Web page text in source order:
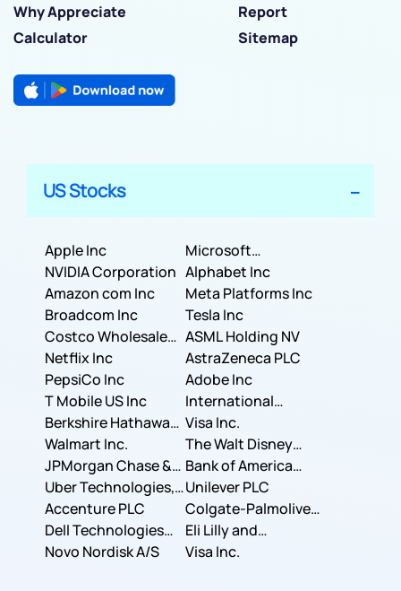
Why Appreciate
Report
Calculator
Sitemap
US Stocks
Apple Inc
Microsoft
Corporation
NVIDIA Corporation Alphabet Inc
Amazon com Inc
Meta Platforms Inc
Broadcom Inc
Tesla Inc
Costco Wholesale
Corporation
ASML Holding NV
Netflix Inc
AstraZeneca PLC
PepsiCo Inc
Adobe Inc
T Mobile US Inc
International
Business Machines
Corporation
Berkshire Hathaway
Inc.
Visa Inc.
Walmart Inc.
The Walt Disney
Company
JPMorgan Chase &
Co.
Bank of America
Corporation
Uber Technologies,
Inc.
Unilever PLC
Accenture PLC
Colgate-Palmolive
Company
Dell Technologies
Inc.
Eli Lilly and
Company
Novo Nordisk A/S Visa Inc.